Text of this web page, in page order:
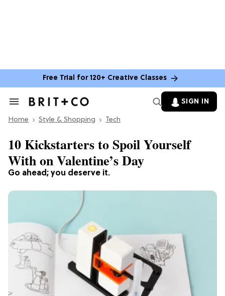
Free Trial for 120+ Creative Classes
Search
Section
SIGN IN
Home Style & Shopping Tech
Go ahead; you deserve it.
10 Kickstarters to Spoil Yourself
With on Valentine’s Day